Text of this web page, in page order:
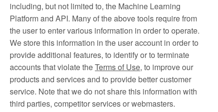
including, but not limited to, the Machine Learning
Platform and API. Many of the above tools require from
the user to enter various information in order to operate.
We store this information in the user account in order to
provide additional features, to identify or to terminate
accounts that violate theTerms of Use, to improve our
products and services and to provide better customer
service. Note that we do not share this information with
third parties, competitor services or webmasters.